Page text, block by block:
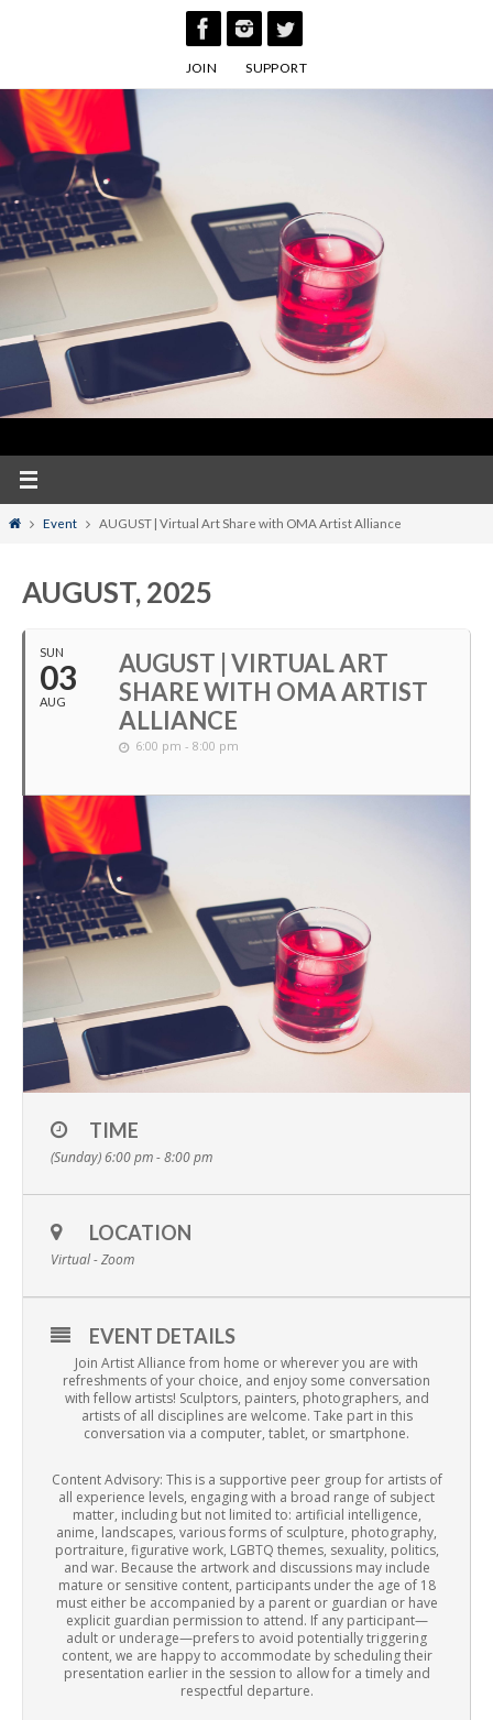
JOIN SUPPORT
HomeEvent AUGUST | Virtual Art Share with OMA Artist Alliance
AUGUST, 2025
SUN
03
AUG
AUGUST | VIRTUAL ART
SHARE WITH OMA ARTIST
ALLIANCE
6:00 pm - 8:00 pm
TIME
(Sunday) 6:00 pm - 8:00 pm
LOCATION
Virtual - Zoom
EVENT DETAILS
Join Artist Alliance from home or wherever you are with
refreshments of your choice, and enjoy some conversation
with fellow artists! Sculptors, painters, photographers, and
artists of all disciplines are welcome. Take part in this
conversation via a computer, tablet, or smartphone.
Content Advisory: This is a supportive peer group for artists of
all experience levels, engaging with a broad range of subject
matter, including but not limited to: artificial intelligence,
anime, landscapes, various forms of sculpture, photography,
portraiture, figurative work, LGBTQ themes, sexuality, politics,
and war. Because the artwork and discussions may include
mature or sensitive content, participants under the age of 18
must either be accompanied by a parent or guardian or have
explicit guardian permission to attend. If any participant—
adult or underage—prefers to avoid potentially triggering
content, we are happy to accommodate by scheduling their
presentation earlier in the session to allow for a timely and
respectful departure.